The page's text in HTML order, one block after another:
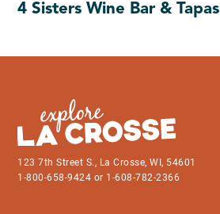
4 Sisters Wine Bar & Tapas
123 7th Street S., La Crosse, WI, 54601
1-800-658-9424 or 1-608-782-2366